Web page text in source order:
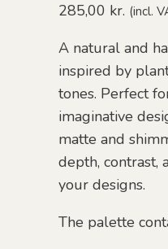
285,00 kr. (incl.
A natural and
inspired by
tones. Perfect
imaginative
matte and
depth, contrast,
your designs.
The palette